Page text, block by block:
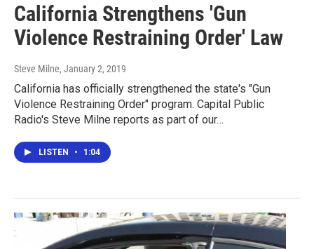
California Strengthens 'Gun
Violence Restraining Order' Law
Steve Milne, January 2, 2019
California has officially strengthened the state's "Gun
Violence Restraining Order" program. Capital Public
Radio's Steve Milne reports as part of our…
LISTEN • 1:04